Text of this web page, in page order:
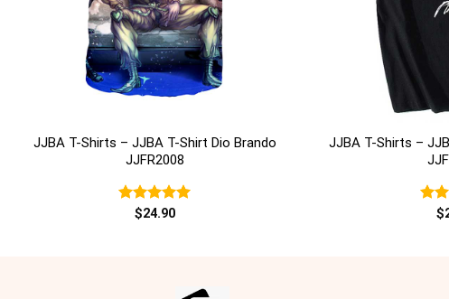
JJBA T-Shirts – JJBA T-Shirt Dio Brando
JJFR2008
Rated5.00
$24.90
JJBA T-Shirts –
$